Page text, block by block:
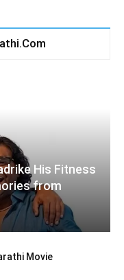
His Fitness
from
Movie